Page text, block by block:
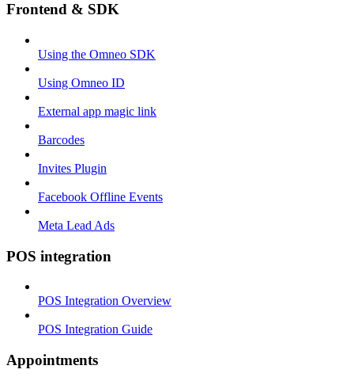
Frontend & SDK
Using the Omneo SDK
Using Omneo ID
External app magic link
Barcodes
Invites Plugin
Facebook Offline Events
Meta Lead Ads
POS integration
POS Integration Overview
POS Integration Guide
Appointments